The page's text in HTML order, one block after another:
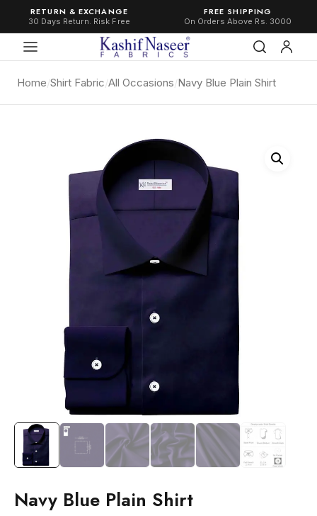
RETURN & EXCHANGE
30 Days Return. Risk Free
FREE SHIPPING
On Orders Above Rs. 3000
Home/Shirt Fabric/All Occasions/Navy Blue Plain Shirt
Navy Blue Plain Shirt